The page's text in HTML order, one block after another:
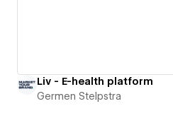
Liv - E-health platform
Germen Stelpstra